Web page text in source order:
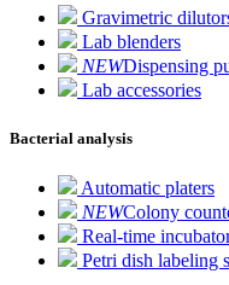
Gravimetric
Lab blenders
NEWDispensing
Lab accessories
Bacterial analysis
Automatic platers
NEWColony
Real-time
Petri dish labeling